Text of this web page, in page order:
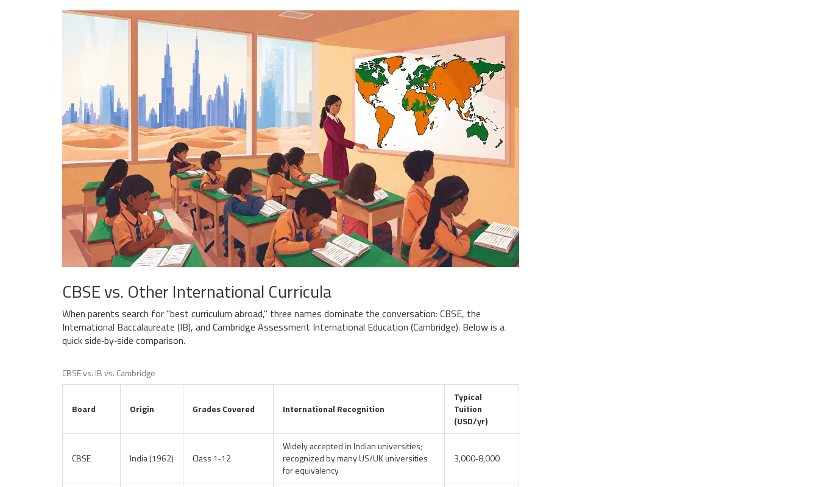
CBSE vs. Other International Curricula
When parents search for "best curriculum abroad," three names dominate the conversation: CBSE, the
International Baccalaureate (IB), and Cambridge Assessment International Education (Cambridge). Below is a
quick side‑by‑side comparison.
CBSE vs. IB vs. Cambridge
Board Origin Grades Covered International Recognition
Typical
Tuition
(USD/yr)
CBSE India (1962) Class 1‑12
Widely accepted in Indian universities;
recognized by many US/UK universities
for equivalency
3,000‑8,000